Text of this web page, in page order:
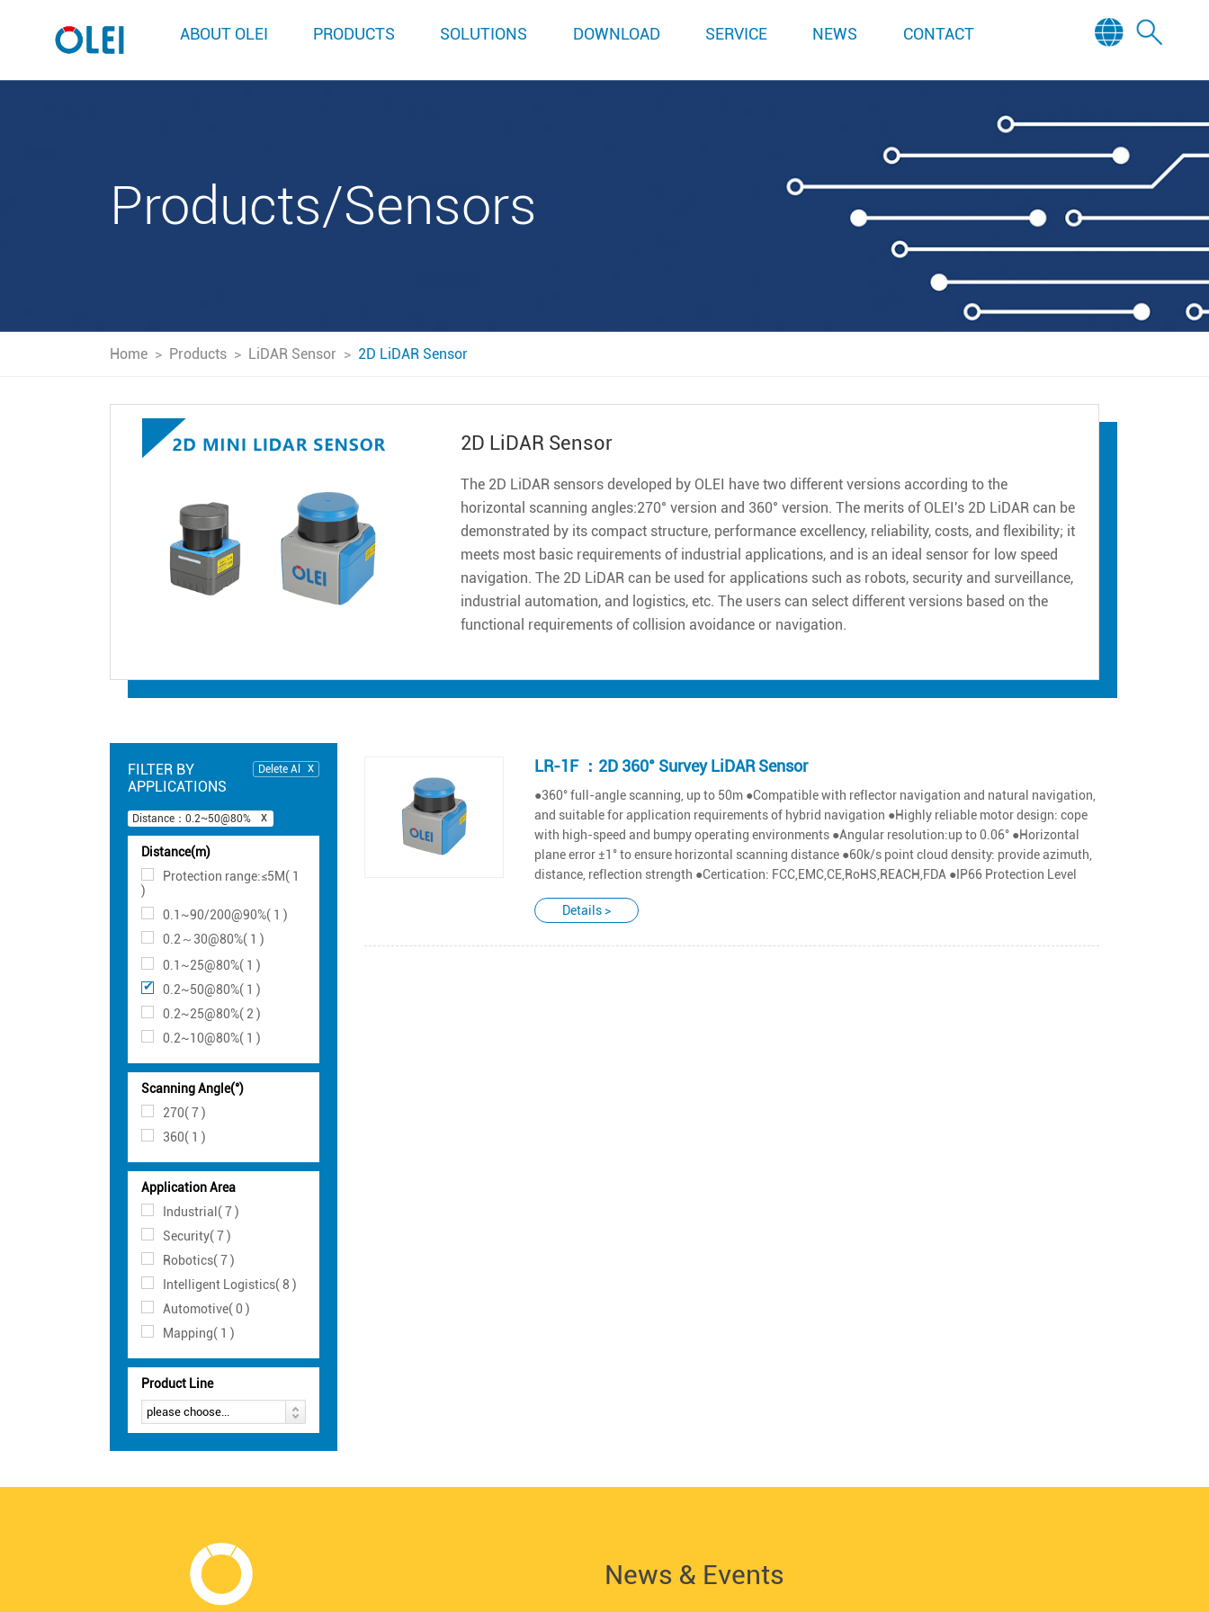
ABOUT OLEI PRODUCTS SOLUTIONS DOWNLOAD SERVICE NEWS CONTACT
Products/Sensors
Home > Products > LiDAR Sensor > 2D LiDAR Sensor
2D LiDAR Sensor
The 2D LiDAR sensors developed by OLEI have two different versions according to the
horizontal scanning angles:270° version and 360° version. The merits of OLEI's 2D LiDAR can be
demonstrated by its compact structure, performance excellency, reliability, costs, and flexibility; it
meets most basic requirements of industrial applications, and is an ideal sensor for low speed
navigation. The 2D LiDAR can be used for applications such as robots, security and surveillance,
industrial automation, and logistics, etc. The users can select different versions based on the
functional requirements of collision avoidance or navigation.
FILTER BY
APPLICATIONS
Delete Al
Distance：0.2~50@80%
Distance(m)
Protection range:≤5M( 1
)
0.1~90/200@90%( 1 )
0.2～30@80%( 1 )
0.1~25@80%( 1 )
0.2~50@80%( 1 )
0.2~25@80%( 2 )
0.2~10@80%( 1 )
Scanning Angle(°)
270( 7 )
360( 1 )
Application Area
Industrial( 7 )
Security( 7 )
Robotics( 7 )
Intelligent Logistics( 8 )
Automotive( 0 )
Mapping( 1 )
Product Line
LR-1F ：2D 360° Survey LiDAR Sensor
●360° full-angle scanning, up to 50m ●Compatible with reflector navigation and natural navigation,
and suitable for application requirements of hybrid navigation ●Highly reliable motor design: cope
with high-speed and bumpy operating environments ●Angular resolution:up to 0.06° ●Horizontal
plane error ±1° to ensure horizontal scanning distance ●60k/s point cloud density: provide azimuth,
distance, reflection strength ●Certication: FCC,EMC,CE,RoHS,REACH,FDA ●IP66 Protection Level
Details >
News & Events